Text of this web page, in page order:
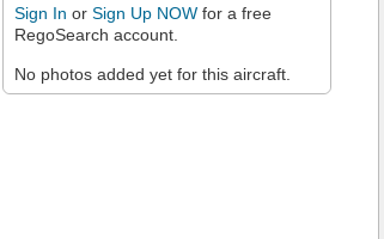
Sign In or Sign Up NOW for a free
RegoSearch account.
No photos added yet for this aircraft.